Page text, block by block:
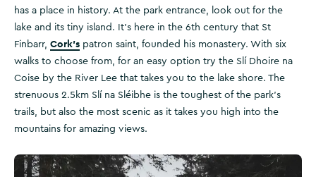
has a place in history. At the park entrance, look out for the
lake and its tiny island. It’s here in the 6th century that St
Finbarr, Cork’s patron saint, founded his monastery. With six
walks to choose from, for an easy option try the Slí Dhoire na
Coise by the River Lee that takes you to the lake shore. The
strenuous 2.5km Slí na Sléibhe is the toughest of the park's
trails, but also the most scenic as it takes you high into the
mountains for amazing views.